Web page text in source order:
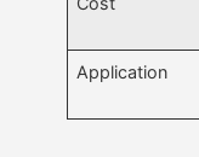
Application